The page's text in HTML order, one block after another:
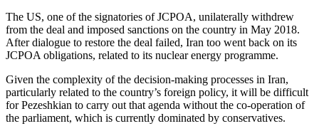
The US, one of the signatories of JCPOA, unilaterally withdrew
from the deal and imposed sanctions on the country in May 2018.
After dialogue to restore the deal failed, Iran too went back on its
JCPOA obligations, related to its nuclear energy programme.
Given the complexity of the decision-making processes in Iran,
particularly related to the country’s foreign policy, it will be difficult
for Pezeshkian to carry out that agenda without the co-operation of
the parliament, which is currently dominated by conservatives.